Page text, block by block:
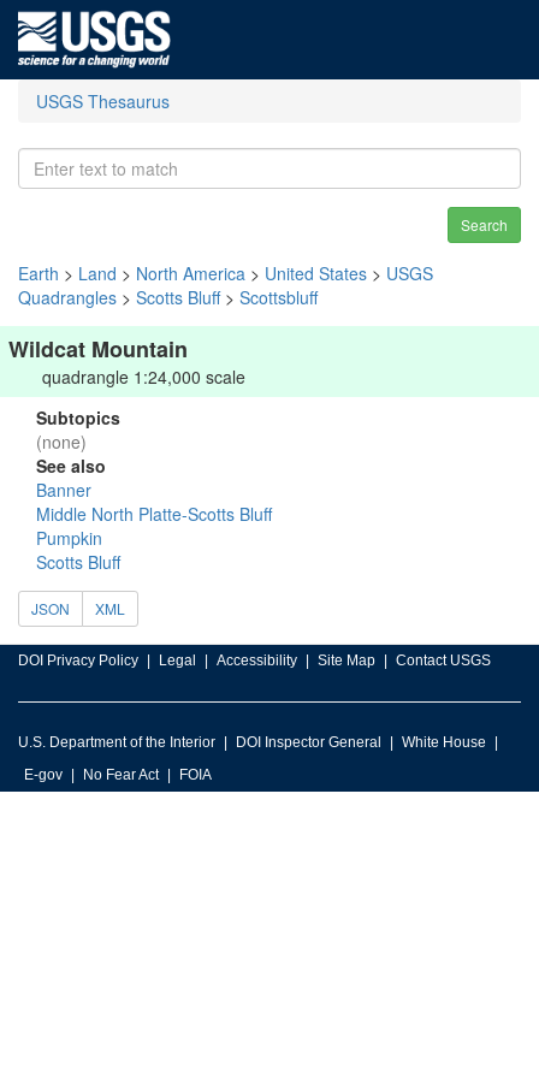
USGS Thesaurus
Search
Earth > Land > North America > United States > USGS
Quadrangles > Scotts Bluff> Scottsbluff
Wildcat Mountain
quadrangle 1:24,000 scale
Subtopics
(none)
See also
Banner
Middle North Platte-Scotts Bluff
Pumpkin
Scotts Bluff
JSON XML
DOI Privacy Policy Legal Accessibility Site Map Contact USGS
U.S. Department of the Interior DOI Inspector General
White House
E-gov
No Fear Act FOIA